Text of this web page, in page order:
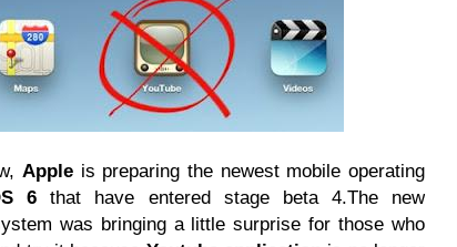
Apple is preparing the newest mobile operating
6 that have entered stage beta 4.The new
was bringing a little surprise for those who